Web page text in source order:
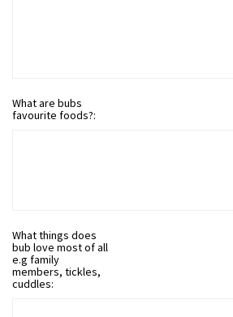
What are bubs
favourite foods?:
What things does
bub love most of all
e.g family
members, tickles,
cuddles: